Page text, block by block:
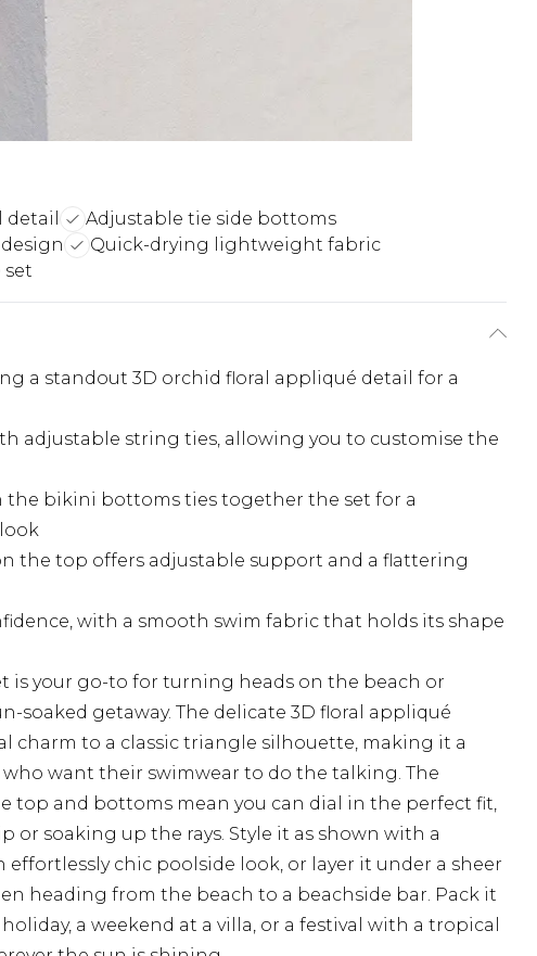
Adjustable tie side bottoms
Quick-drying lightweight fabric
set
a standout 3D orchid floral appliqué detail for a
adjustable string ties, allowing you to customise the
bikini bottoms ties together the set for a
the top offers adjustable support and a flattering
with a smooth swim fabric that holds its shape
is your go-to for turning heads on the beach or
soaked getaway. The delicate 3D floral appliqué
charm to a classic triangle silhouette, making it a
want their swimwear to do the talking. The
top and bottoms mean you can dial in the perfect fit,
or soaking up the rays. Style it as shown with a
chic poolside look, or layer it under a sheer
heading from the beach to a beachside bar. Pack it
a weekend at a villa, or a festival with a tropical